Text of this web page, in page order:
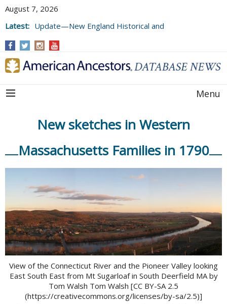
August 7, 2026
Latest: Update—New England Historical and
and 179
Menu
New sketches in Western
Massachusetts Families in 1790
View of the Connecticut River and the Pioneer Valley looking
East South East from Mt Sugarloaf in South Deerfield MA by
Tom Walsh Tom Walsh [CC BY-SA 2.5
(https://creativecommons.org/licenses/by-sa/2.5)]